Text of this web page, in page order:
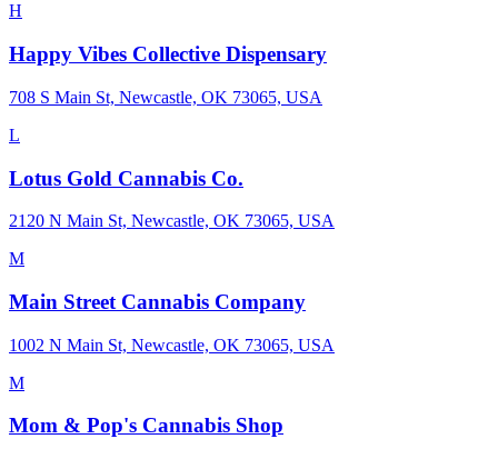
H
Happy Vibes Collective Dispensary
708 S Main St, Newcastle, OK 73065, USA
L
Lotus Gold Cannabis Co.
2120 N Main St, Newcastle, OK 73065, USA
M
Main Street Cannabis Company
1002 N Main St, Newcastle, OK 73065, USA
M
Mom & Pop's Cannabis Shop